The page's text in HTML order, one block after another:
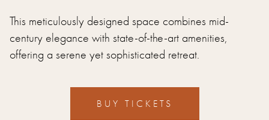
This meticulously designed space combines mid-
century elegance with state-of-the-art amenities,
offering a serene yet sophisticated retreat.
BUY TICKETS